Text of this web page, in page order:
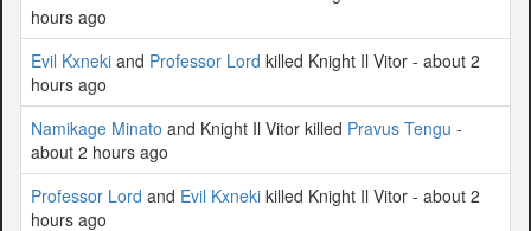
hours ago
Evil Kxneki and Professor Lord killed Knight Il Vitor - about 2
hours ago
Namikage Minato and Knight Il Vitor killed Pravus Tengu -
about 2 hours ago
Professor Lord and Evil Kxneki killed Knight Il Vitor - about 2
hours ago